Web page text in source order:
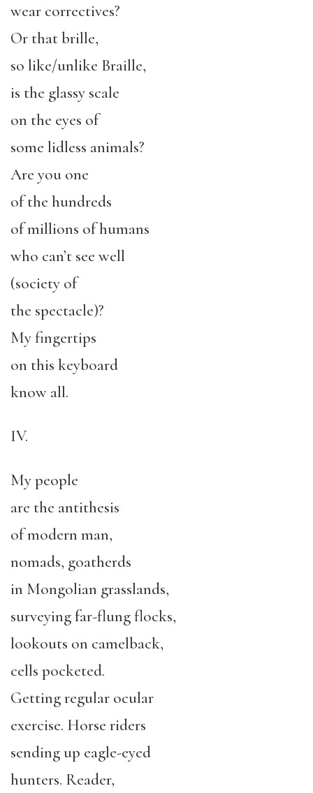
wear correctives?
Or that brille,
so like/unlike Braille,
is the glassy scale
on the eyes of
some lidless animals?
Are you one
of the hundreds
of millions of humans
who can’t see well
(society of
the spectacle)?
My fingertips
on this keyboard
know all.
IV.
My people
are the antithesis
of modern man,
nomads, goatherds
in Mongolian grasslands,
surveying far-flung flocks,
lookouts on camelback,
cells pocketed.
Getting regular ocular
exercise. Horse riders
sending up eagle-eyed
hunters. Reader,